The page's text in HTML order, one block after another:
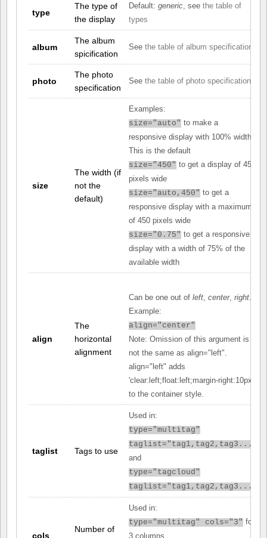
type
The type of
the display
Default: generic , see the table of
types
album
The album
spicification
See the table of album specifications
photo
The photo
specification
See the table of photo specifications
size
The width (if
not the
default)
Examples:
size="auto" to make a
responsive display with 100% width.
This is the default
size="450" to get a display of 450
pixels wide
size="auto,450" to get a
responsive display with a maximum
of 450 pixels wide
size="0.75" to get a responsive
display with a width of 75% of the
available width
align
The
horizontal
alignment
Can be one out of left center, right
Example:
align="center"
Note: Omission of this argument is
not the same as align="left".
align="left" adds
'clear:left;float:left;margin-right:10px;'
to the container style.
taglist Tags to use
Used in:
type="multitag"
taglist="tag1,tag2,tag3..."
and
type="tagcloud"
taglist="tag1,tag2,tag3..."
cols
Number of
Used in:
type="multitag" cols="3" for
3 columns